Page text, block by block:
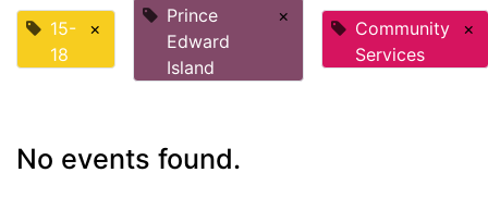
15-
18
×
Prince
Edward
Island
×
Community
Services
×
No events found.